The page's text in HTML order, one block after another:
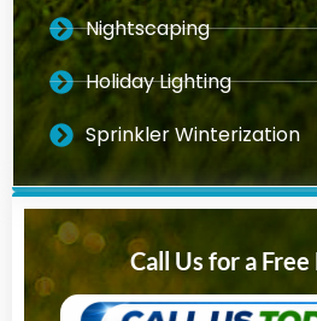
Nightscaping
Holiday Lighting
Sprinkler Winterization
Call Us for a